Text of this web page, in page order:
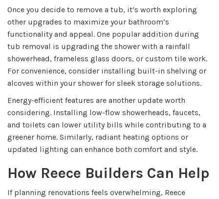
Once you decide to remove a tub, it’s worth exploring
other upgrades to maximize your bathroom’s
functionality and appeal. One popular addition during
tub removal is upgrading the shower with a rainfall
showerhead, frameless glass doors, or custom tile work.
For convenience, consider installing built-in shelving or
alcoves within your shower for sleek storage solutions.
Energy-efficient features are another update worth
considering. Installing low-flow showerheads, faucets,
and toilets can lower utility bills while contributing to a
greener home. Similarly, radiant heating options or
updated lighting can enhance both comfort and style.
How Reece Builders Can Help
If planning renovations feels overwhelming, Reece